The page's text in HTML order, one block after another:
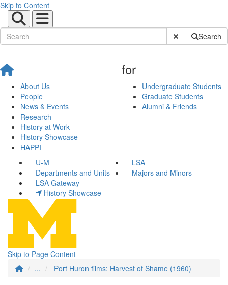
Skip to Content
Submit SiteSearch
About Us
People
News & Events
Research
History at Work
History Showcase
HAPPI
for
Undergraduate Students
Graduate Students
Alumni & Friends
U-M
LSA
Departments and Units
Majors and Minors
LSA Gateway
History Showcase
Skip to Page Content
...
Port Huron films: Harvest of Shame (1960)